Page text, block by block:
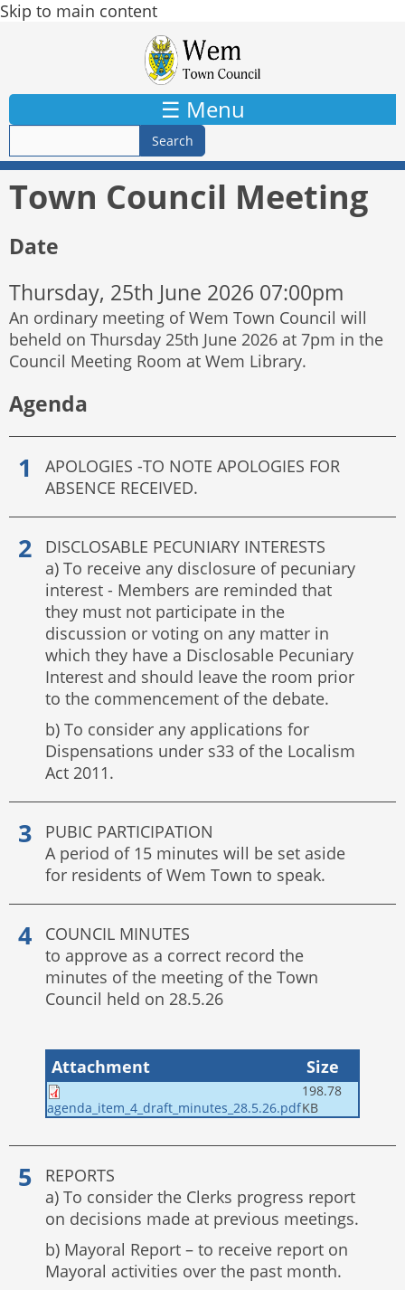
Skip to main content
☰ Menu
Town Council Meeting
Date
Thursday, 25th June 2026 07:00pm
An ordinary meeting of Wem Town Council will
beheld on Thursday 25th June 2026 at 7pm in the
Council Meeting Room at Wem Library.
Agenda
APOLOGIES -TO NOTE APOLOGIES FOR
ABSENCE RECEIVED.
DISCLOSABLE PECUNIARY INTERESTS
a) To receive any disclosure of pecuniary
interest - Members are reminded that
they must not participate in the
discussion or voting on any matter in
which they have a Disclosable Pecuniary
Interest and should leave the room prior
to the commencement of the debate.
b) To consider any applications for
Dispensations under s33 of the Localism
Act 2011.
PUBIC PARTICIPATION
A period of 15 minutes will be set aside
for residents of Wem Town to speak.
COUNCIL MINUTES
to approve as a correct record the
minutes of the meeting of the Town
Council held on 28.5.26
Attachment Size
agenda_item_4_draft_minutes_28.5.26.pdf
198.78
KB
REPORTS
a) To consider the Clerks progress report
on decisions made at previous meetings.
b) Mayoral Report – to receive report on
Mayoral activities over the past month.